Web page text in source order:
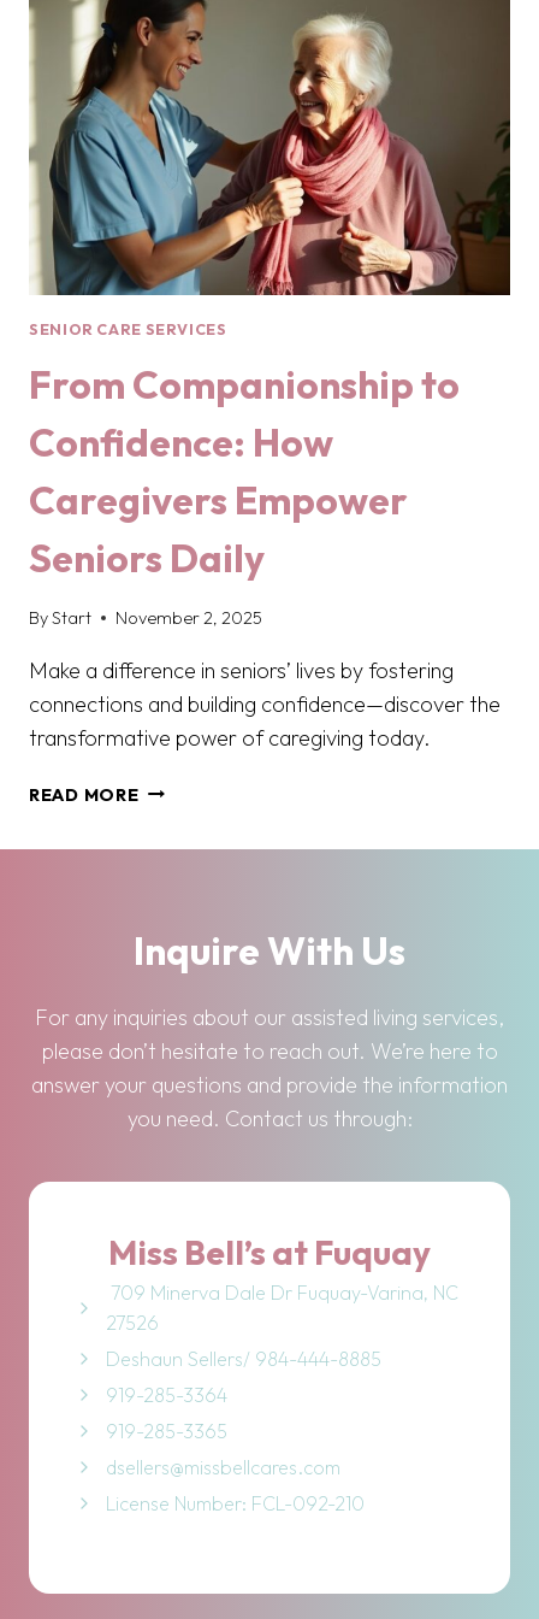
SENIOR CARE SERVICES
From Companionship to
Confidence: How
Caregivers Empower
Seniors Daily
ByStart November 2, 2025
Make a difference in seniors’ lives by fostering
connections and building confidence—discover the
transformative power of caregiving today.
READ MOREFROM
TO
EMPOWER
DAILY
Inquire With Us
For any inquiries about our assisted living services,
please don’t hesitate to reach out. We’re here to
answer your questions and provide the information
you need. Contact us through:
Miss Bell’s at Fuquay
709 Minerva Dale Dr Fuquay-Varina, NC
27526
Deshaun Sellers/ 984-444-8885
919-285-3364
919-285-3365
dsellers@missbellcares.com
License Number: FCL-092-210